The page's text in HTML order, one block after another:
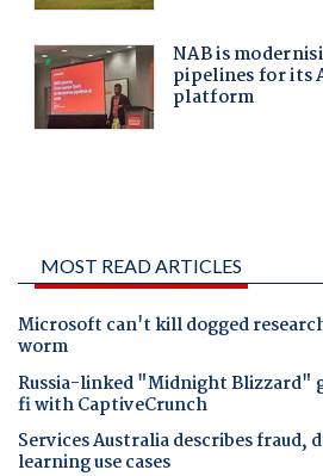
MOST READ ARTICLES
Microsoft can't kill dogged
worm
Russia-linked "Midnight Blizzard"
fi with CaptiveCrunch
Services Australia describes
learning use cases